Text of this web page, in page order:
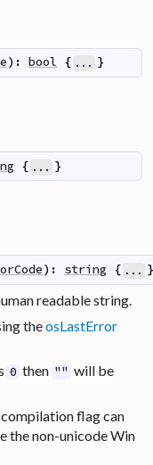
) : bool { ... }
{ ... }
) : string { ...
readable string.
theosLastError
0 then "" will be
compilation flag can
the non-unicode Win